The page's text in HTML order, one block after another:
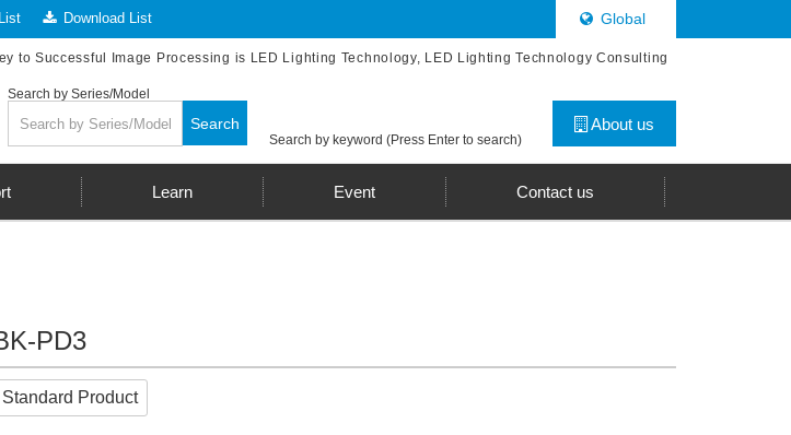
Download List Global
to Successful Image Processing is LED Lighting Technology, LED Lighting Technology Consulting
About us
Search by keyword (Press Enter to search)
Search by Series/Model
Search
Learn Event Contact us
PD3
Standard Product